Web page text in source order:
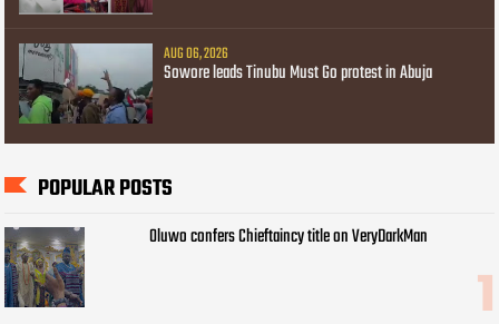
AUG 06, 2026
Sowore leads Tinubu Must Go protest in Abuja
POPULAR POSTS
Oluwo confers Chieftaincy title on VeryDarkMan